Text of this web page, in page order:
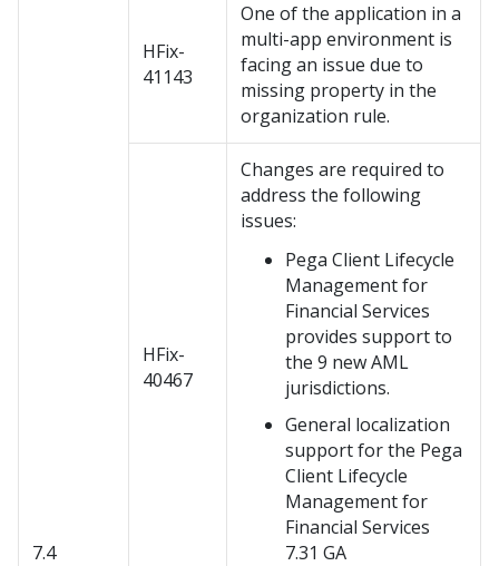
7.4
HFix-
41143
One of the application in a
multi-app environment is
facing an issue due to
missing property in the
organization rule.
HFix-
40467
Changes are required to
address the following
issues:
Pega Client Lifecycle
Management for
Financial Services
provides support to
the 9 new AML
jurisdictions.
General localization
support for the Pega
Client Lifecycle
Management for
Financial Services
7.31 GA